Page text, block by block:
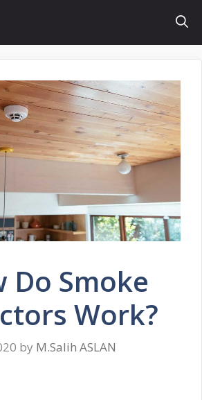
Do Smoke
Work?
by M.Salih ASLAN